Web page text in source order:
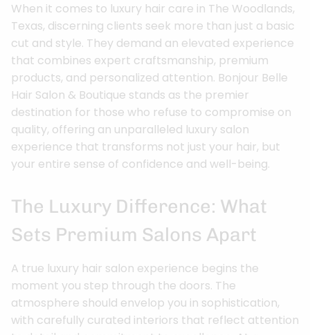
When it comes to luxury hair care in The Woodlands,
Texas, discerning clients seek more than just a basic
cut and style. They demand an elevated experience
that combines expert craftsmanship, premium
products, and personalized attention. Bonjour Belle
Hair Salon & Boutique stands as the premier
destination for those who refuse to compromise on
quality, offering an unparalleled luxury salon
experience that transforms not just your hair, but
your entire sense of confidence and well-being.
The Luxury Difference: What
Sets Premium Salons Apart
A true luxury hair salon experience begins the
moment you step through the doors. The
atmosphere should envelop you in sophistication,
with carefully curated interiors that reflect attention